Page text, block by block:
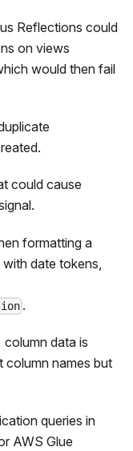
Reflections could
on views
would then fail
could cause
formatting a
with date tokens,
.
column data is
column names but
queries in
AWS Glue